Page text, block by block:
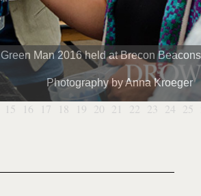
Green Man 2016 held at Brecon
Photography by Anna Kroeger
15 16 17 18 19 20 21 22 23 24 25